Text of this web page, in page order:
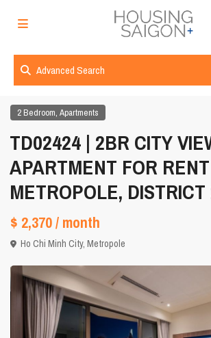
Advanced Search
2 Bedroom,Apartments
TD02424 | 2BR CITY
APARTMENT FOR
METROPOLE, DISTRICT
$ 2,370/ month
Ho Chi Minh City,Metropole